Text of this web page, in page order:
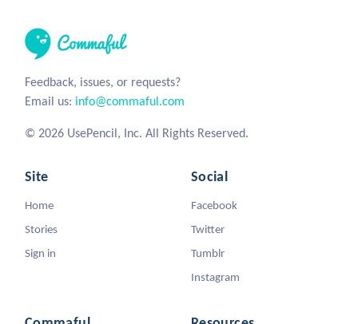
Feedback, issues, or requests?
Email us: info@commaful.com
© 2026 UsePencil, Inc. All Rights Reserved.
Site
Home
Stories
Sign in
Social
Facebook
Twitter
Tumblr
Instagram